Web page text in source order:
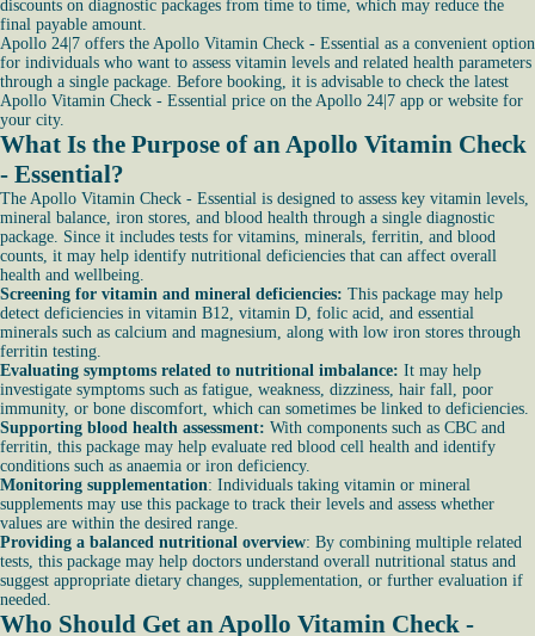
discounts on diagnostic packages from time to time, which may reduce the
final payable amount.
Apollo 24|7 offers the Apollo Vitamin Check - Essential as a convenient option
for individuals who want to assess vitamin levels and related health parameters
through a single package. Before booking, it is advisable to check the latest
Apollo Vitamin Check - Essential price on the Apollo 24|7 app or website for
your city.
What Is the Purpose of an Apollo Vitamin Check
- Essential?
The Apollo Vitamin Check - Essential is designed to assess key vitamin levels,
mineral balance, iron stores, and blood health through a single diagnostic
package. Since it includes tests for vitamins, minerals, ferritin, and blood
counts, it may help identify nutritional deficiencies that can affect overall
health and wellbeing.
Screening for vitamin and mineral deficiencies: This package may help
detect deficiencies in vitamin B12, vitamin D, folic acid, and essential
minerals such as calcium and magnesium, along with low iron stores through
ferritin testing.
Evaluating symptoms related to nutritional imbalance: It may help
investigate symptoms such as fatigue, weakness, dizziness, hair fall, poor
immunity, or bone discomfort, which can sometimes be linked to deficiencies.
Supporting blood health assessment: With components such as CBC and
ferritin, this package may help evaluate red blood cell health and identify
conditions such as anaemia or iron deficiency.
Monitoring supplementation: Individuals taking vitamin or mineral
supplements may use this package to track their levels and assess whether
values are within the desired range.
Providing a balanced nutritional overview: By combining multiple related
tests, this package may help doctors understand overall nutritional status and
suggest appropriate dietary changes, supplementation, or further evaluation if
needed.
Who Should Get an Apollo Vitamin Check -